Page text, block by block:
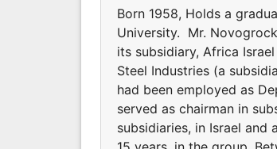
Born 1958, Holds a
University. Mr.
its subsidiary, Africa
Steel Industries (a
had been employed as
served as chairman in
subsidiaries, in Israel